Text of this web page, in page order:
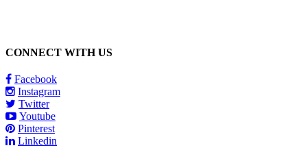
CONNECT WITH US
Facebook
Instagram
Twitter
Youtube
Pinterest
Linkedin